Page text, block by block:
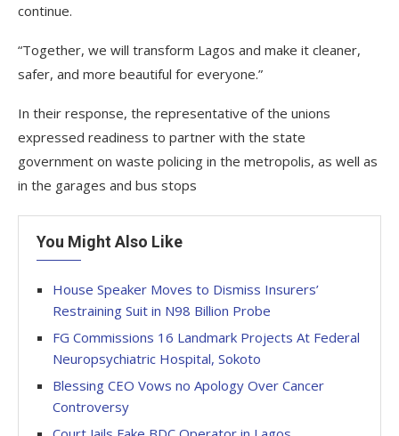
continue.
“Together, we will transform Lagos and make it cleaner,
safer, and more beautiful for everyone.”
In their response, the representative of the unions
expressed readiness to partner with the state
government on waste policing in the metropolis, as well as
in the garages and bus stops
You Might Also Like
House Speaker Moves to Dismiss Insurers’
Restraining Suit in N98 Billion Probe
FG Commissions 16 Landmark Projects At Federal
Neuropsychiatric Hospital, Sokoto
Blessing CEO Vows no Apology Over Cancer
Controversy